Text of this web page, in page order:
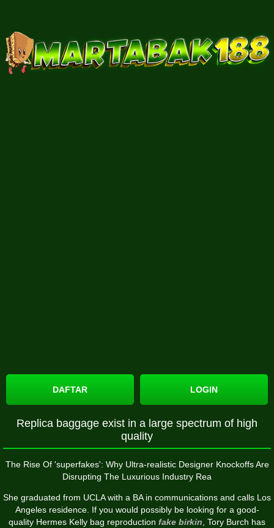
DAFTAR LOGIN
Replica baggage exist in a large spectrum of high
quality
The Rise Of 'superfakes': Why Ultra-realistic Designer Knockoffs Are
Disrupting The Luxurious Industry Rea
She graduated from UCLA with a BA in communications and calls Los
Angeles residence. If you would possibly be looking for a good-
quality Hermes Kelly bag reproduction fake birkin , Tory Burch has